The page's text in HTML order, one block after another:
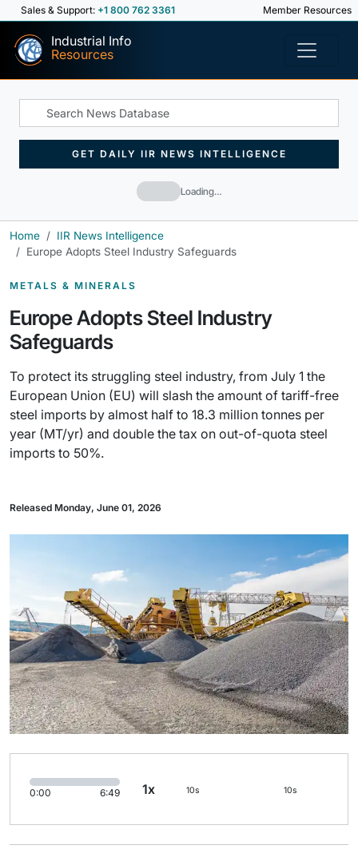
Sales & Support: +1 800 762 3361 Member Resources
Industrial Info
Resources
Loading…
GET DAILY IIR NEWS INTELLIGENCE
Home
IIR News Intelligence
Europe Adopts Steel Industry Safeguards
METALS & MINERALS
Europe Adopts Steel Industry
Safeguards
To protect its struggling steel industry, from July 1 the
European Union (EU) will slash the amount of tariff-free
steel imports by almost half to 18.3 million tonnes per
year (MT/yr) and double the tax on out-of-quota steel
imports to 50%.
Released Monday, June 01, 2026
0:00 6:49 1x 10s 10s